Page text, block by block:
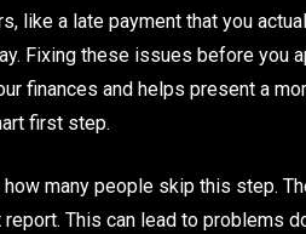
like a late payment that you
Fixing these issues before you
finances and helps present a
first step.
how many people skip this step.
This can lead to problems